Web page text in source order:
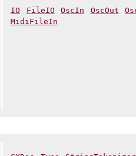
IO FileIO OscIn OscOut
MidiFileIn